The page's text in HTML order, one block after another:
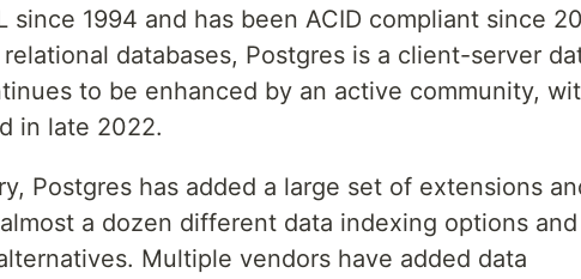
since 1994 and has been ACID compliant since
databases, Postgres is a client-server
to be enhanced by an active community,
in late 2022.
Postgres has added a large set of extensions
a dozen different data indexing options
Multiple vendors have added data